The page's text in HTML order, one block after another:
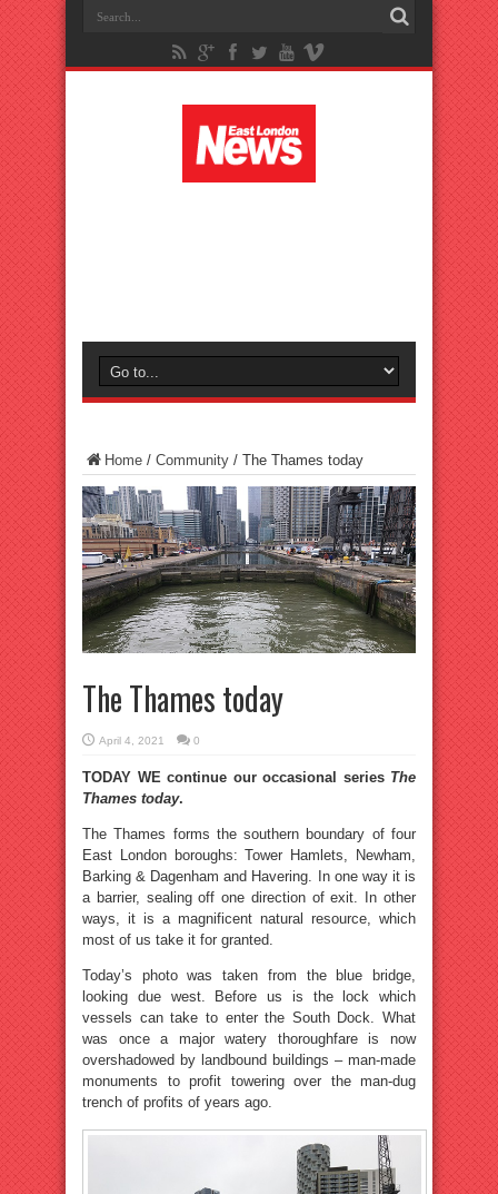
Home / Community / The Thames today
The Thames today
April 4, 2021 0
TODAY WE continue our occasional series The
Thames today.
The Thames forms the southern boundary of four
East London boroughs: Tower Hamlets, Newham,
Barking & Dagenham and Havering. In one way it is
a barrier, sealing off one direction of exit. In other
ways, it is a magnificent natural resource, which
most of us take it for granted.
Today’s photo was taken from the blue bridge,
looking due west. Before us is the lock which
vessels can take to enter the South Dock. What
was once a major watery thoroughfare is now
overshadowed by landbound buildings – man-made
monuments to profit towering over the man-dug
trench of profits of years ago.